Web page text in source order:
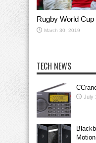
Rugby World
March 30, 2019
TECH NEWS
July
Motion